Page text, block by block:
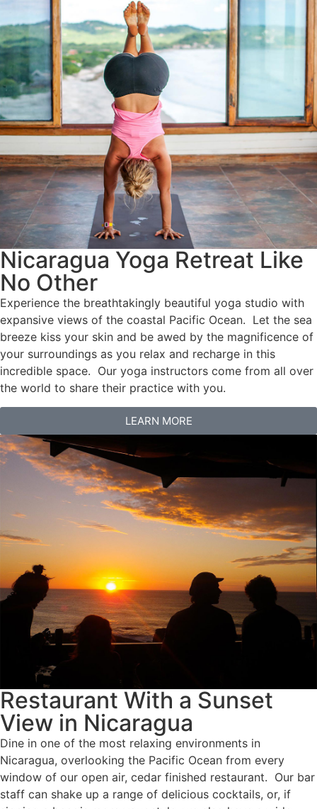
Nicaragua Yoga Retreat Like
No Other
Experience the breathtakingly beautiful yoga studio with
expansive views of the coastal Pacific Ocean. Let the sea
breeze kiss your skin and be awed by the magnificence of
your surroundings as you relax and recharge in this
incredible space. Our yoga instructors come from all over
the world to share their practice with you.
LEARN MORE
Restaurant With a Sunset
View in Nicaragua
Dine in one of the most relaxing environments in
Nicaragua, overlooking the Pacific Ocean from every
window of our open air, cedar finished restaurant. Our bar
staff can shake up a range of delicious cocktails, or, if